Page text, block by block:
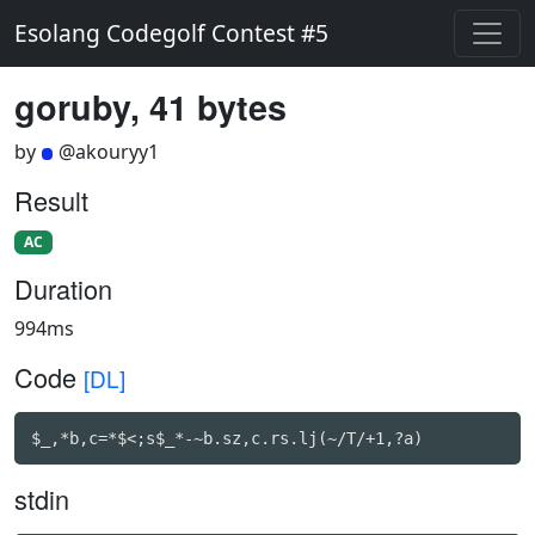
Esolang Codegolf Contest #5
goruby, 41 bytes
by @akouryy1
Result
AC
Duration
994ms
Code [DL]
$_,*b,c=*$<;s$_*-~b.sz,c.rs.lj(~/T/+1,?a)
stdin